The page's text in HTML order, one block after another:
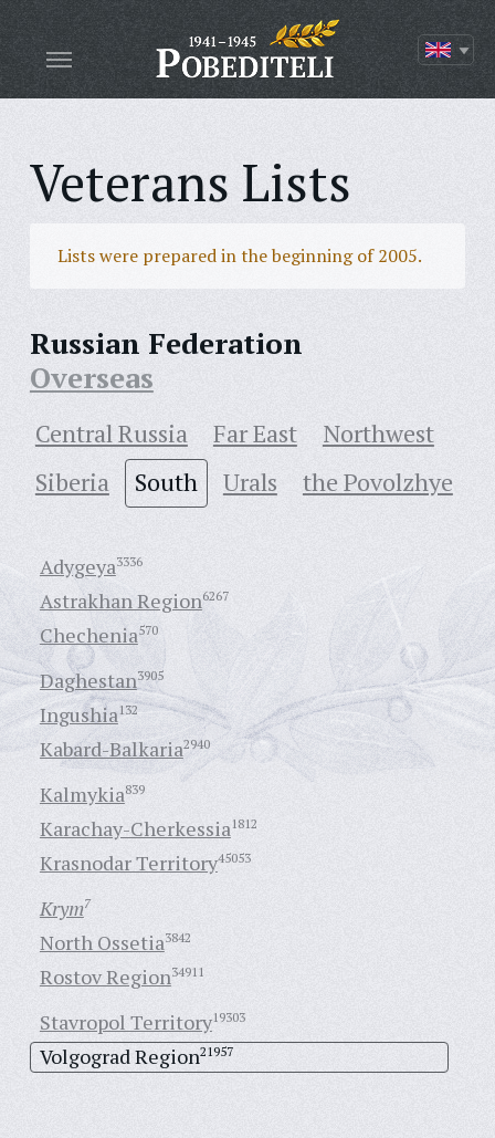
Veterans Lists
Lists were prepared in the beginning of 2005.
Russian Federation
Overseas
Central Russia Far East
Northwest
Siberia
South Urals the Povolzhye
Adygeya3336
Astrakhan Region6267
Chechenia570
Daghestan3905
Ingushia132
Kabard-Balkaria2940
Kalmykia839
Karachay-Cherkessia1812
Krasnodar Territory45053
Krym7
North Ossetia3842
Rostov Region34911
Stavropol Territory19303
Volgograd Region21957